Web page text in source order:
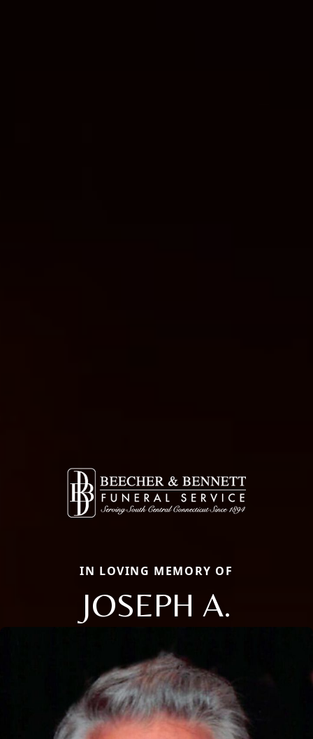
IN LOVING MEMORY OF
JOSEPH A.